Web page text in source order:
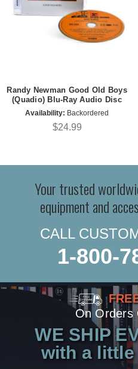
Randy Newman Good Old Boys
(Quadio) Blu-Ray Audio Disc
Availability: Backordered
$24.99
Your trusted
equipment and
CALL
1-800-
On Orders
WE SHIP
with a